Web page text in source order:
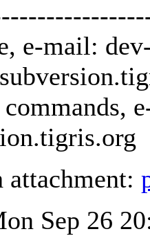
e-mail:
tigris.org
Sep 26